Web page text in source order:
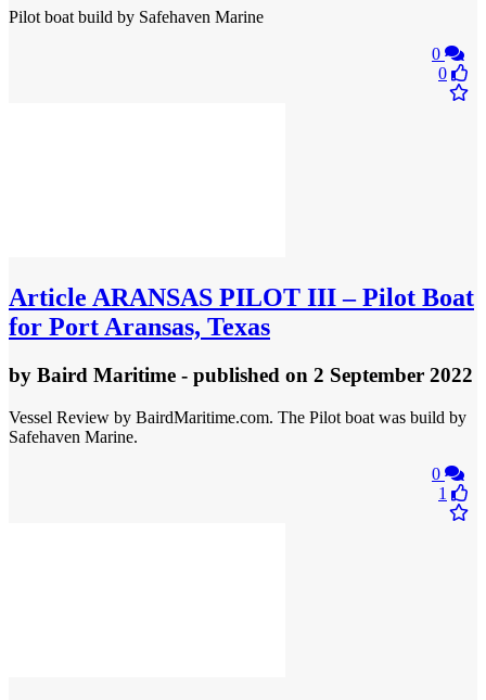
Pilot boat build by Safehaven Marine
0
0
Article ARANSAS PILOT III – Pilot Boat
for Port Aransas, Texas
by Baird Maritime - published on 2 September 2022
Vessel Review by BairdMaritime.com. The Pilot boat was build by
Safehaven Marine.
0
1